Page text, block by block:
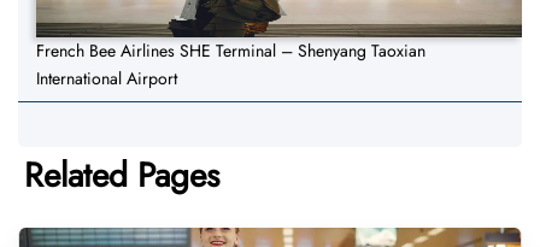
French Bee Airlines SHE Terminal – Shenyang Taoxian
International Airport
Related Pages